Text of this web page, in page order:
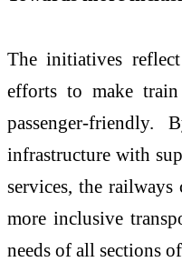
The initiatives
efforts to make
passenger-friendly.
infrastructure with
services, the
more inclusive
needs of all sections